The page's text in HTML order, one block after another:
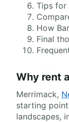
Tips for
How
Final
Why rent
Merrimack,
starting
landscapes,